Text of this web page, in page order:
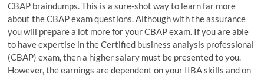
CBAP braindumps. This is a sure-shot way to learn far more
about the CBAP exam questions. Although with the assurance
you will prepare a lot more for your CBAP exam. If you are able
to have expertise in the Certified business analysis professional
(CBAP) exam, then a higher salary must be presented to you.
However, the earnings are dependent on your IIBA skills and on